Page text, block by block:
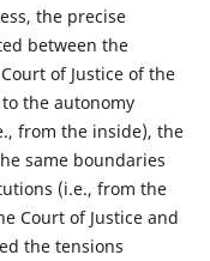
the precise
between the
of Justice of the
the autonomy
from the inside), the
same boundaries
(i.e., from the
Court of Justice and
the tensions